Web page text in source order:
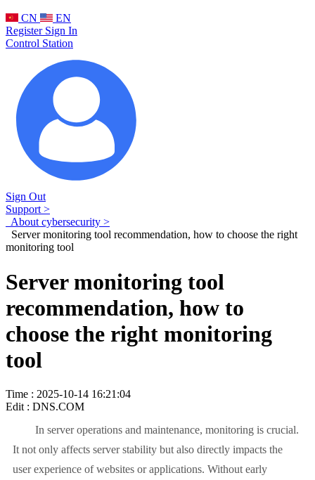
CN
EN
Register Sign In
Control Station
Sign Out
Support >
About cybersecurity >
Server monitoring tool recommendation, how to choose the right
monitoring tool
Server monitoring tool
recommendation, how to
choose the right monitoring
tool
Time : 2025-10-14 16:21:04
Edit : DNS.COM
In server operations and maintenance, monitoring is crucial.
It not only affects server stability but also directly impacts the
user experience of websites or applications. Without early